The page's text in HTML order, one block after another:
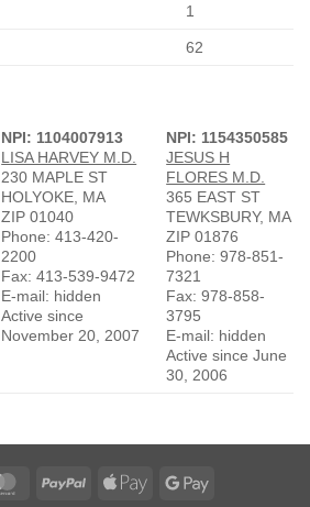
1
62
NPI: 1104007913
LISA HARVEY M.D.
230 MAPLE ST
HOLYOKE, MA
ZIP 01040
Phone: 413-420-
2200
Fax: 413-539-9472
E-mail: hidden
Active since
November 20, 2007
NPI: 1154350585
JESUS H
FLORES M.D.
365 EAST ST
TEWKSBURY, MA
ZIP 01876
Phone: 978-851-
7321
Fax: 978-858-
3795
E-mail: hidden
Active since June
30, 2006
MasterCardPayPal
Apple
Google